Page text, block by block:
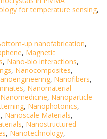
for temperature sensing,
up nanofabrication,
, Magnetic
, Nano-bio interactions,
, Nanocomposites,
, Nanofibers,
, Nanomaterial
Nanomedicine, Nanoparticle
, Nanophotonics,
, Nanoscale Materials,
, Nanostructured
, Nanotechnology,